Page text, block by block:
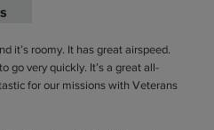
it’s roomy. It has great airspeed.
go very quickly. It’s a great all-
for our missions with Veterans